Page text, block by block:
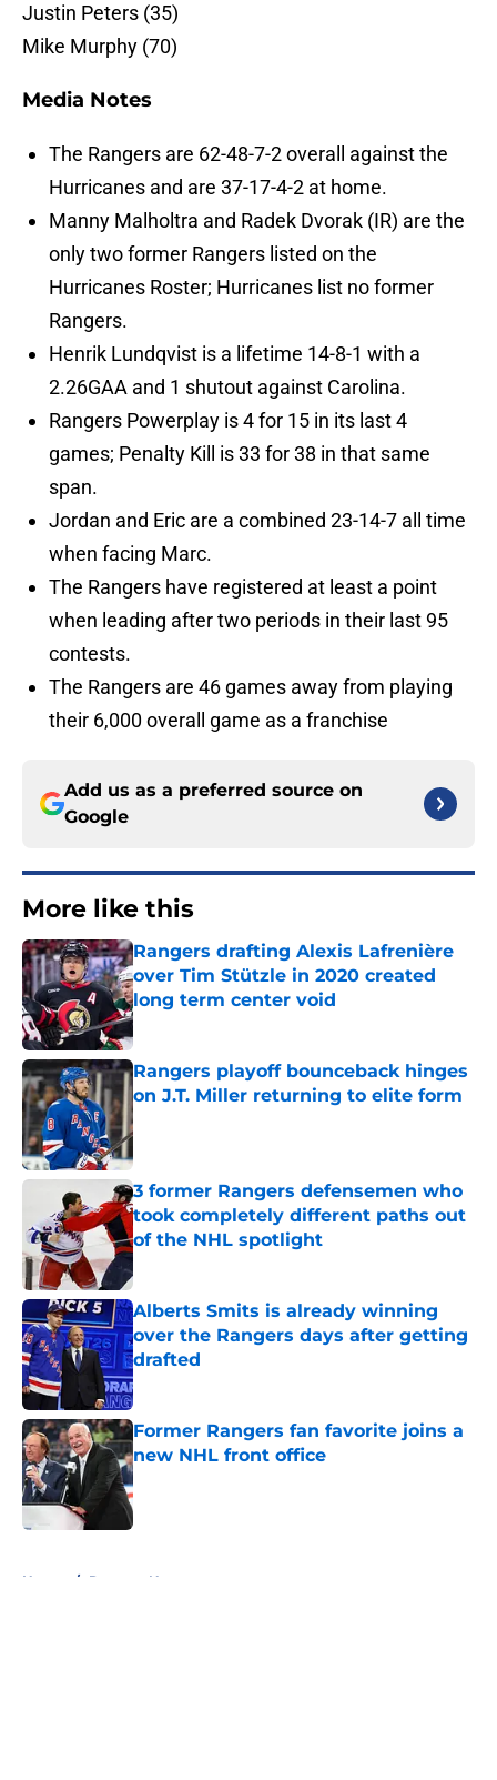
Justin Peters (35)
Mike Murphy (70)
Media Notes
The Rangers are 62-48-7-2 overall against the
Hurricanes and are 37-17-4-2 at home.
Manny Malholtra and Radek Dvorak (IR) are the
only two former Rangers listed on the
Hurricanes Roster; Hurricanes list no former
Rangers.
Henrik Lundqvist is a lifetime 14-8-1 with a
2.26GAA and 1 shutout against Carolina.
Rangers Powerplay is 4 for 15 in its last 4
games; Penalty Kill is 33 for 38 in that same
span.
Jordan and Eric are a combined 23-14-7 all time
when facing Marc.
The Rangers have registered at least a point
when leading after two periods in their last 95
contests.
The Rangers are 46 games away from playing
their 6,000 overall game as a franchise
Add us as a preferred source on
Google
More like this
Rangers drafting Alexis Lafrenière
over Tim Stützle in 2020 created
long term center void
Published by on Invalid Date
Rangers playoff bounceback hinges
on J.T. Miller returning to elite form
Published by on Invalid Date
3 former Rangers defensemen who
took completely different paths out
of the NHL spotlight
Alberts Smits is already winning
over the Rangers days after getting
drafted
Published by on Invalid Date
Former Rangers fan favorite joins a
new NHL front office
Published by on Invalid Date
Home / Rangers News